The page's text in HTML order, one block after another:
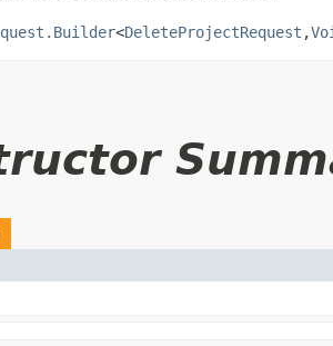
<DeleteProjectRequest ,​